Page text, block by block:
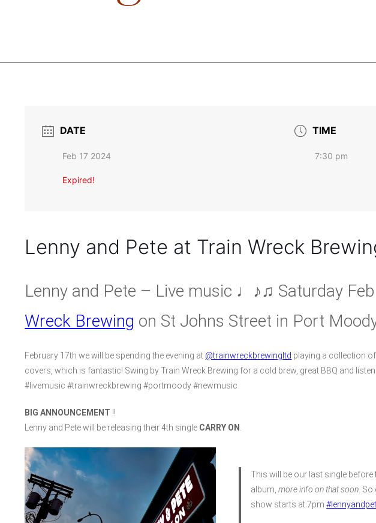
DATE
Feb 17 2024
Expired!
TIME
7:30 pm
Lenny and Pete at Train Wreck
Lenny and Pete – Live music ♩♪♫ Saturday
Wreck Brewing on St Johns Street in Port
February 17th we will be spending the evening at @trainwreckbrewingltd playing a collection
covers, which is fantastic! Swing by Train Wreck Brewing for a cold brew, great BBQ and
#livemusic #trainwreckbrewing #portmoody #newmusic
BIG ANNOUNCEMENT !!
Lenny and Pete will be releasing their 4th single CARRY ON .
This will be our last single before
album,more info on that soon .
show starts at 7pm